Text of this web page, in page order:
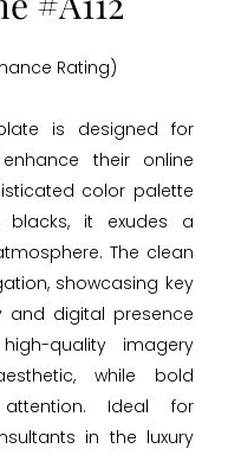
Rating)
is designed for
their online
color palette
it exudes a
The clean
showcasing key
and digital presence
quality imagery
while bold
Ideal for
in the luxury